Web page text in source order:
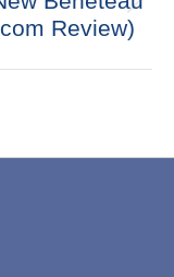
Review)